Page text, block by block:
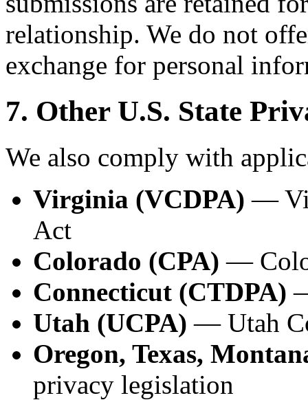
relationship. We do not
exchange for personal
7. Other U.S. State
We also comply with
Virginia (VCDPA) —
Act
Colorado (CPA) —
Connecticut (CTDPA)
Utah (UCPA) — Utah
Oregon, Texas,
privacy legislation